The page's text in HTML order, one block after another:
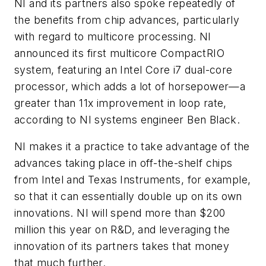
NI and its partners also spoke repeatedly of
the benefits from chip advances, particularly
with regard to multicore processing. NI
announced its first multicore CompactRIO
system, featuring an Intel Core i7 dual-core
processor, which adds a lot of horsepower—a
greater than 11x improvement in loop rate,
according to NI systems engineer Ben Black.
NI makes it a practice to take advantage of the
advances taking place in off-the-shelf chips
from Intel and Texas Instruments, for example,
so that it can essentially double up on its own
innovations. NI will spend more than $200
million this year on R&D, and leveraging the
innovation of its partners takes that money
that much further.